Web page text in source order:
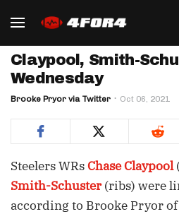
Claypool, Smith-
Wednesday
Brooke Pryor via Twitter Oct 06, 2021
Steelers WRsChase Claypool
Smith-Schuster(ribs) were
according to Brooke Pryor of